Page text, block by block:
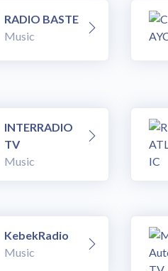
RADIO BASTE
Music
INTERRADIO
TV
Music
KebekRadio
Music